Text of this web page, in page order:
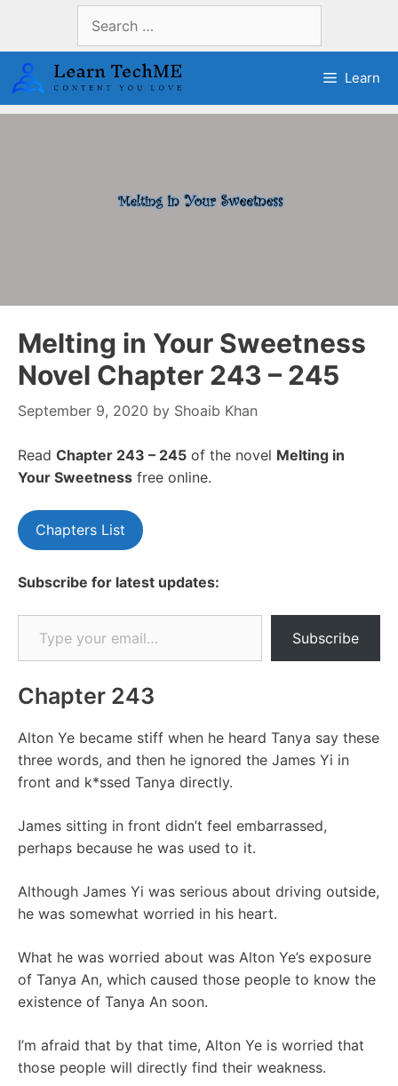
content
for:
Learn
Melting in Your Sweetness
Novel Chapter 243 – 245
September 9, 2020 by Shoaib Khan
Read Chapter 243 – 245 of the novel Melting in
Your Sweetness free online.
Chapters List
Subscribe for latest updates:
Type your email…
Subscribe
Chapter 243
Alton Ye became stiff when he heard Tanya say these
three words, and then he ignored the James Yi in
front and k*ssed Tanya directly.
James sitting in front didn’t feel embarrassed,
perhaps because he was used to it.
Although James Yi was serious about driving outside,
he was somewhat worried in his heart.
What he was worried about was Alton Ye’s exposure
of Tanya An, which caused those people to know the
existence of Tanya An soon.
I’m afraid that by that time, Alton Ye is worried that
those people will directly find their weakness.